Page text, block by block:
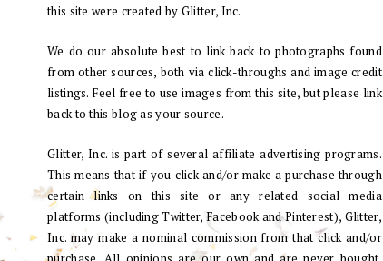
this site were created by Glitter, Inc.
We do our absolute best to link back to photographs found
from other sources, both via click-throughs and image credit
listings. Feel free to use images from this site, but please link
back to this blog as your source.
Glitter, Inc. is part of several affiliate advertising programs.
This means that if you click and/or make a purchase through
certain links on this site or any related social media
platforms (including Twitter, Facebook and Pinterest), Glitter,
Inc. may make a nominal commission from that click and/or